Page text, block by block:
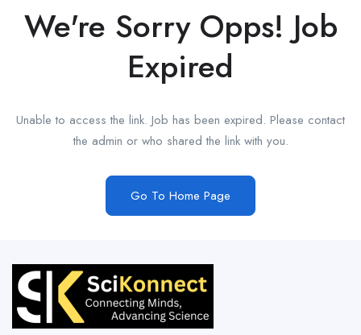
We're Sorry Opps! Job
Expired
Unable to access the link. Job has been expired. Please contact
the admin or who shared the link with you.
Go To Home Page